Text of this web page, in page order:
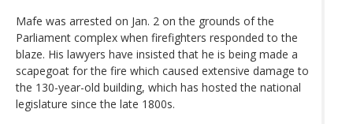
Mafe was arrested on Jan. 2 on the grounds of the
Parliament complex when firefighters responded to the
blaze. His lawyers have insisted that he is being made a
scapegoat for the fire which caused extensive damage to
the 130-year-old building, which has hosted the national
legislature since the late 1800s.